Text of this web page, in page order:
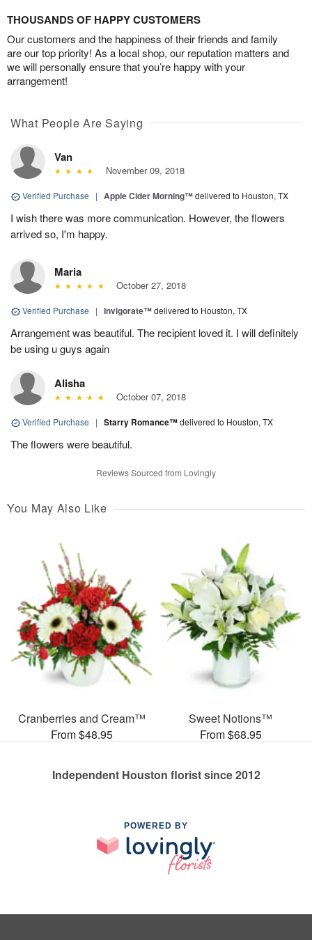
THOUSANDS OF HAPPY CUSTOMERS
Our customers and the happiness of their friends and family
are our top priority! As a local shop, our reputation matters and
we will personally ensure that you’re happy with your
arrangement!
What People Are Saying
Van
November 09, 2018
Verified Purchase | Apple Cider Morning™delivered to Houston, TX
I wish there was more communication. However, the flowers
arrived so, I'm happy.
Maria
October 27, 2018
Verified Purchase | Invigorate™delivered to Houston, TX
Arrangement was beautiful. The recipient loved it. I will definitely
be using u guys again
Alisha
October 07, 2018
Verified Purchase | Starry Romance™delivered to Houston, TX
The flowers were beautiful.
Reviews Sourced from Lovingly
You May Also Like
Cranberries and Cream™
From $48.95
Sweet Notions™
From $68.95
Independent Houston florist since 2012
POWERED BY